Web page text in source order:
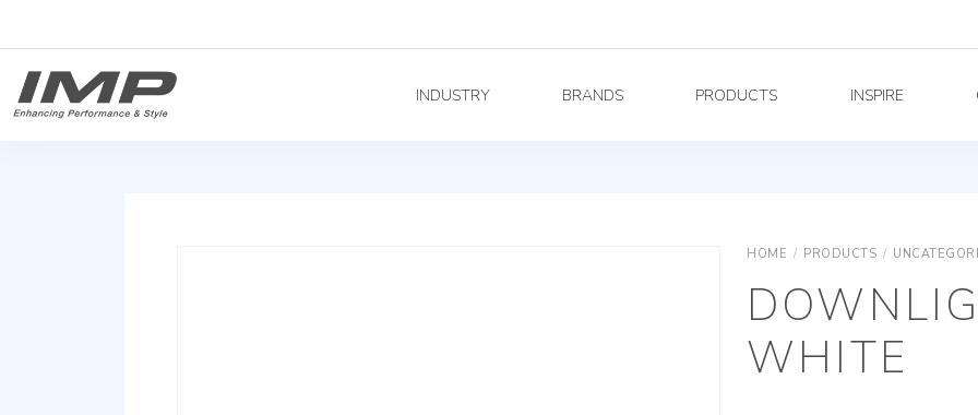
INDUSTRY BRANDS PRODUCTS INSPIRE
HOME / PRODUCTS /
WHITE